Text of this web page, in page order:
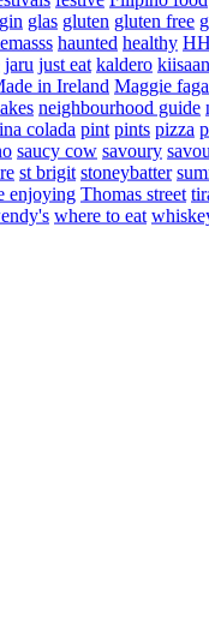
gin glas gluten gluten free
haunted healthy
jaru just eat kaldero kiisaan
in Ireland Maggie
neighbourhood guide
colada pint pints pizza
saucy cow savoury
st brigit stoneybatter
enjoying Thomas street
where to eat